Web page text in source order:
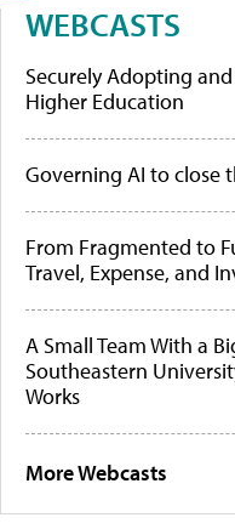
WEBCASTS
Securely Adopting
Higher Education
Governing AI to close
From Fragmented to
Travel, Expense, and
A Small Team With a
Southeastern
Works
More Webcasts